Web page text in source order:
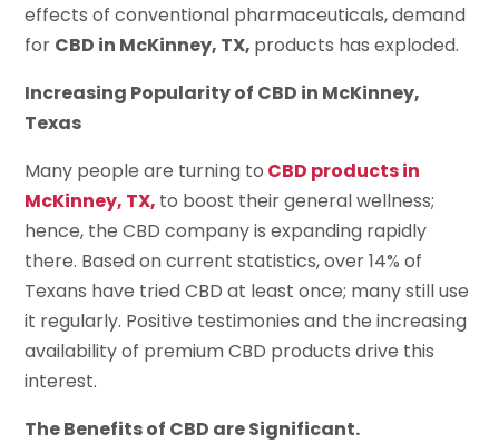
effects of conventional pharmaceuticals, demand
for CBD in McKinney, TX, products has exploded.
Increasing Popularity of CBD in McKinney,
Texas
Many people are turning to CBD products in
McKinney, TX, to boost their general wellness;
hence, the CBD company is expanding rapidly
there. Based on current statistics, over 14% of
Texans have tried CBD at least once; many still use
it regularly. Positive testimonies and the increasing
availability of premium CBD products drive this
interest.
The Benefits of CBD are Significant.